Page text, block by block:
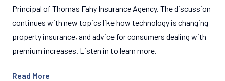
Principal of Thomas Fahy Insurance Agency. The discussion
continues with new topics like how technology is changing
property insurance, and advice for consumers dealing with
premium increases. Listen in to learn more.
Read More